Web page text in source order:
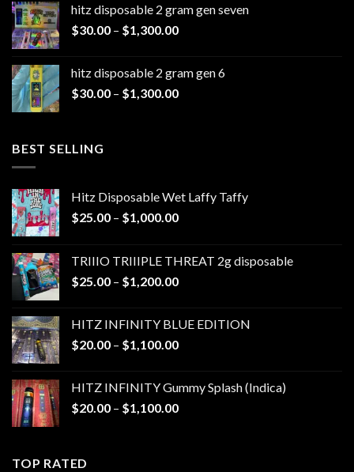
through
$1,200.00
hitz disposable 2 gram gen seven
$30.00 – $1,300.00Price
through
$1,300.00
hitz disposable 2 gram gen 6
$30.00 – $1,300.00Price
BEST SELLING
Hitz Disposable Wet Laffy Taffy
$25.00 – $1,000.00Price
through
$1,000.00
TRIIIO TRIIIPLE THREAT 2g disposable
$25.00 – $1,200.00Price
through
$1,200.00
HITZ INFINITY BLUE EDITION
$20.00 – $1,100.00Price
through
$1,100.00
HITZ INFINITY Gummy Splash (Indica)
$20.00 – $1,100.00Price
TOP RATED